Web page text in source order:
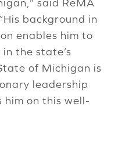
said ReMA
background in
enables him to
the state’s
of Michigan is
leadership
on this well-